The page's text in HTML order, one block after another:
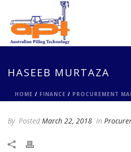
HASEEB MURTAZA
HOME / FINANCE / PROCUREMENT
By Posted March 22, 2018 In